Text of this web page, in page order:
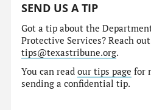
SEND US A TIP
Got a tip about the
Protective Services? Reach
tips@texastribune.org.
You can readour tips page for
sending a confidential tip.